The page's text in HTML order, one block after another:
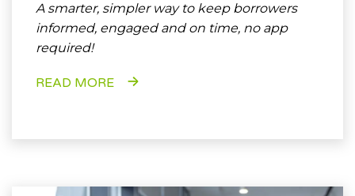
A smarter, simpler way to keep borrowers
informed, engaged and on time, no app
required!
READ MORE